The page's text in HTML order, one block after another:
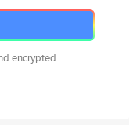
encrypted.